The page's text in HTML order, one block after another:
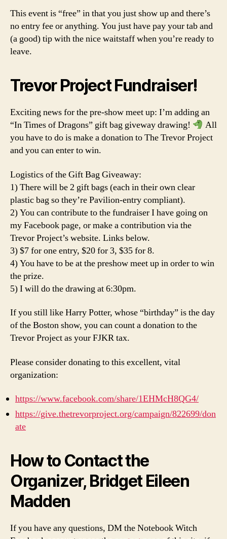
This event is “free” in that you just show up and there’s
no entry fee or anything. You just have pay your tab and
(a good) tip with the nice waitstaff when you’re ready to
leave.
Trevor Project Fundraiser!
Exciting news for the pre-show meet up: I’m adding an
“In Times of Dragons” gift bag giveway drawing!
All
you have to do is make a donation to The Trevor Project
and you can enter to win.
Logistics of the Gift Bag Giveaway:
1) There will be 2 gift bags (each in their own clear
plastic bag so they’re Pavilion-entry compliant).
2) You can contribute to the fundraiser I have going on
my Facebook page, or make a contribution via the
Trevor Project’s website. Links below.
3) $7 for one entry, $20 for 3, $35 for 8.
4) You have to be at the preshow meet up in order to win
the prize.
5) I will do the drawing at 6:30pm.
If you still like Harry Potter, whose “birthday” is the day
of the Boston show, you can count a donation to the
Trevor Project as your FJKR tax.
Please consider donating to this excellent, vital
organization:
https://www.facebook.com/share/1EHMcH8QG4/
https://give.thetrevorproject.org/campaign/822699/don
ate
How to Contact the
Organizer, Bridget Eileen
Madden
If you have any questions, DM the Notebook Witch